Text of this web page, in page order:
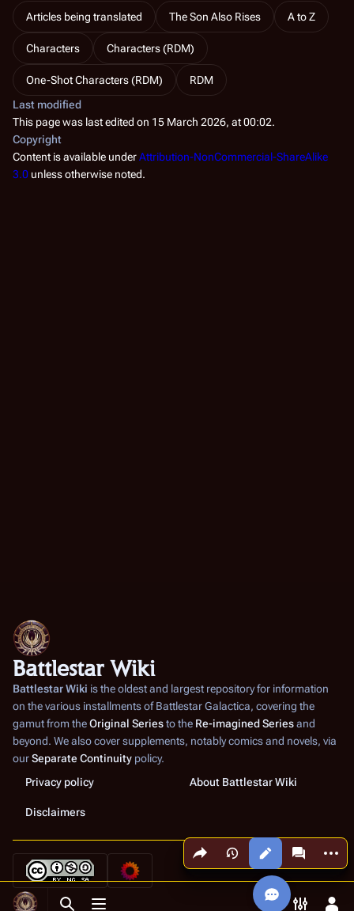
Share this page
Views More
Articles being translated The Son Also Rises A to Z
Characters Characters (RDM)
One-Shot Characters (RDM)
RDM
Last modified
This page was last edited on 15 March 2026, at 00:02.
Copyright
Content is available underAttribution-NonCommercial-ShareAlike
3.0 unless otherwise noted.
Battlestar Wiki
Battlestar Wiki is the oldest and largest repository for information
on the various installments ofBattlestar Galactica, covering the
gamut from theOriginal Seriesto the Re-imagined Seriesand
beyond. We also cover supplements, notably comics and novels, via
ourSeparate Continuity policy.
Privacy policy
About Battlestar Wiki
Disclaimers